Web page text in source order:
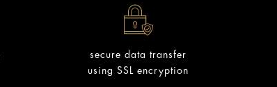
secure data transfer
using SSL encryption